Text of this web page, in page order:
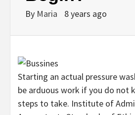
By Maria 8 years ago
Starting an actual pressure
be arduous work if you do not
steps to take. Institute of